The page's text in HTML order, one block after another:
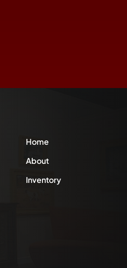
Home
About
Inventory